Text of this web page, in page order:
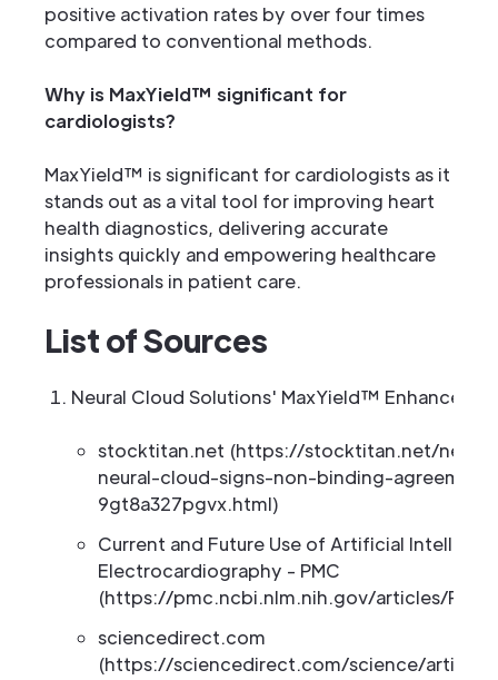
positive activation rates by over four times
compared to conventional methods.
Why is MaxYield™ significant for
cardiologists?
MaxYield™ is significant for cardiologists as it
stands out as a vital tool for improving heart
health diagnostics, delivering accurate
insights quickly and empowering healthcare
professionals in patient care.
List of Sources
Neural Cloud Solutions' MaxYield™ Enhances
stocktitan.net (https://stocktitan.net/news/
neural-cloud-signs-non-binding-
9gt8a327pgvx.html)
Current and Future Use of Artificial
Electrocardiography - PMC
(https://pmc.ncbi.nlm.nih.gov/articles/
sciencedirect.com
(https://sciencedirect.com/science/article/